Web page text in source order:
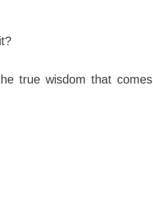
true wisdom that comes